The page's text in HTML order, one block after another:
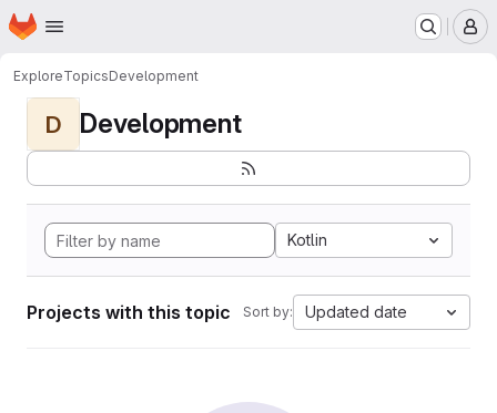
Skip to main content
Homepage
ExploreTopicsDevelopment
D Development
Kotlin
Projects with this topic Sort by: Updated date